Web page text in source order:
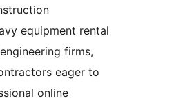
equipment rental
firms,
eager to
online